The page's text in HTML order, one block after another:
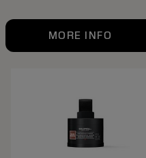
MORE INFO